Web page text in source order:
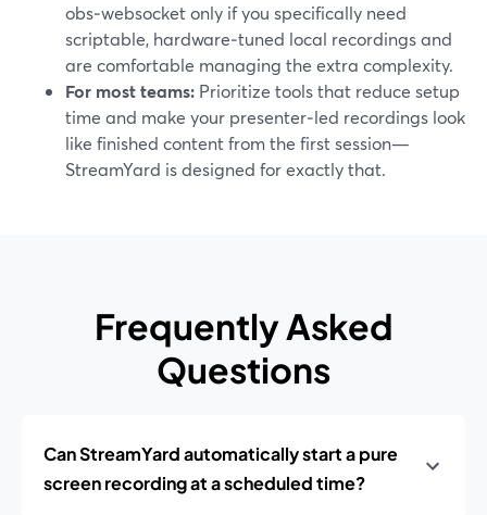
obs‑websocket only if you specifically need
scriptable, hardware‑tuned local recordings and
are comfortable managing the extra complexity.
For most teams: Prioritize tools that reduce setup
time and make your presenter‑led recordings look
like finished content from the first session—
StreamYard is designed for exactly that.
Frequently Asked
Questions
Can StreamYard automatically start a pure
screen recording at a scheduled time?